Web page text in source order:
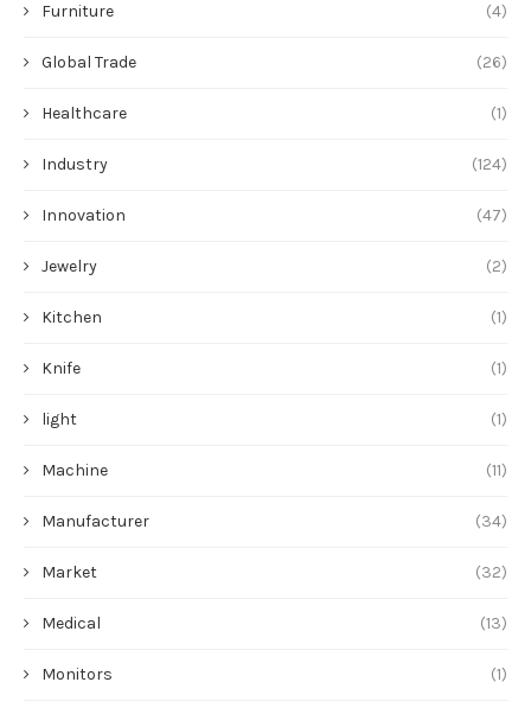
Furniture (4)
Global Trade (26)
Healthcare (1)
Industry (124)
Innovation (47)
Jewelry (2)
Kitchen (1)
Knife (1)
light (1)
Machine (11)
Manufacturer (34)
Market (32)
Medical (13)
Monitors (1)